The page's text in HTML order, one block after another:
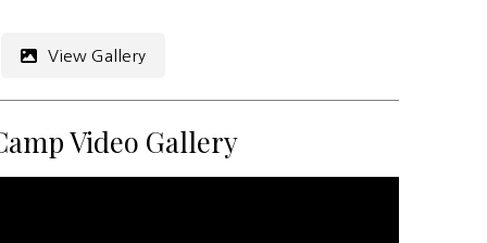
View Gallery
Video Gallery